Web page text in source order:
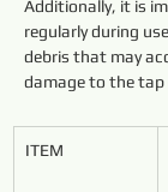
Additionally, it is
regularly during
debris that may
damage to the tap
ITEM